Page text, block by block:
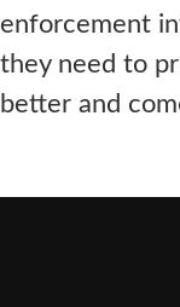
enforcement
they need to
better and